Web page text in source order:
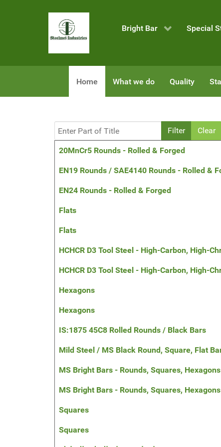
Bright Bar Special
Home What we do Quality
Enter Part of Title Filter Clear
Title
20MnCr5 Rounds - Rolled & Forged
EN19 Rounds / SAE4140 Rounds - Rolled &
EN24 Rounds - Rolled & Forged
Flats
Flats
HCHCR D3 Tool Steel - High-Carbon, High-
HCHCR D3 Tool Steel - High-Carbon, High-
Hexagons
Hexagons
IS:1875 45C8 Rolled Rounds / Black Bars
Mild Steel / MS Black Round, Square, Flat
MS Bright Bars - Rounds, Squares, Hexagons
MS Bright Bars - Rounds, Squares,
Squares
Squares